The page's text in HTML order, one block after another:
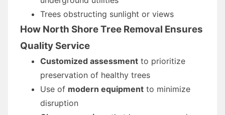
Trees obstructing sunlight or views
How North Shore Tree Removal Ensures
Quality Service
Customized assessment to prioritize
preservation of healthy trees
Use of modern equipment to minimize
disruption